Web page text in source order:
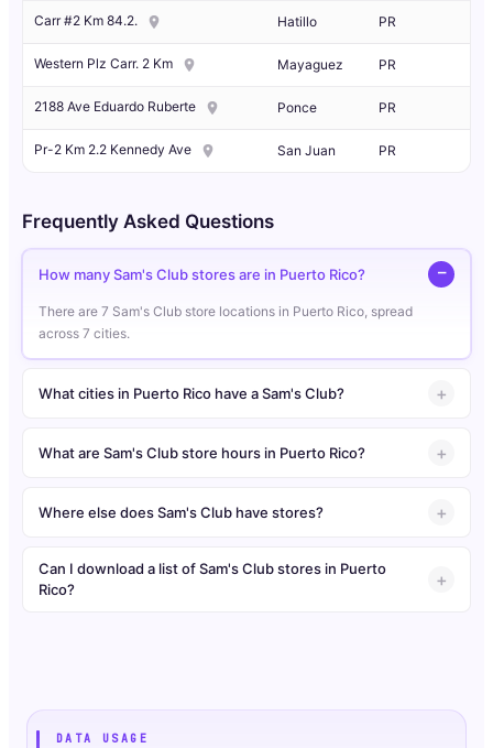
Carr #2 Km 84.2. Hatillo PR
Western Plz Carr. 2 Km Mayaguez PR
2188 Ave Eduardo Ruberte Ponce PR
Pr-2 Km 2.2 Kennedy Ave San Juan PR
Frequently Asked Questions
How many Sam's Club stores are in Puerto Rico?
There are 7 Sam's Club store locations in Puerto Rico, spread
across 7 cities.
What cities in Puerto Rico have a Sam's Club?
What are Sam's Club store hours in Puerto Rico?
Where else does Sam's Club have stores?
Can I download a list of Sam's Club stores in Puerto
Rico?
DATA USAGE